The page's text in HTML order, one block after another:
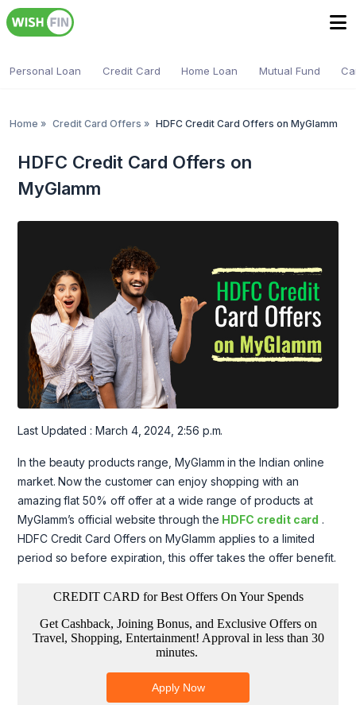
Personal Loan Credit Card Home Loan Mutual Fund
Home » Credit Card Offers » HDFC Credit Card Offers on MyGlamm
HDFC Credit Card Offers on
MyGlamm
Last Updated : March 4, 2024, 2:56 p.m.
In the beauty products range, MyGlamm in the Indian online
market. Now the customer can enjoy shopping with an
amazing flat 50% off offer at a wide range of products at
MyGlamm’s official website through the HDFC credit card .
HDFC Credit Card Offers on MyGlamm applies to a limited
period so before expiration, this offer takes the offer benefit.